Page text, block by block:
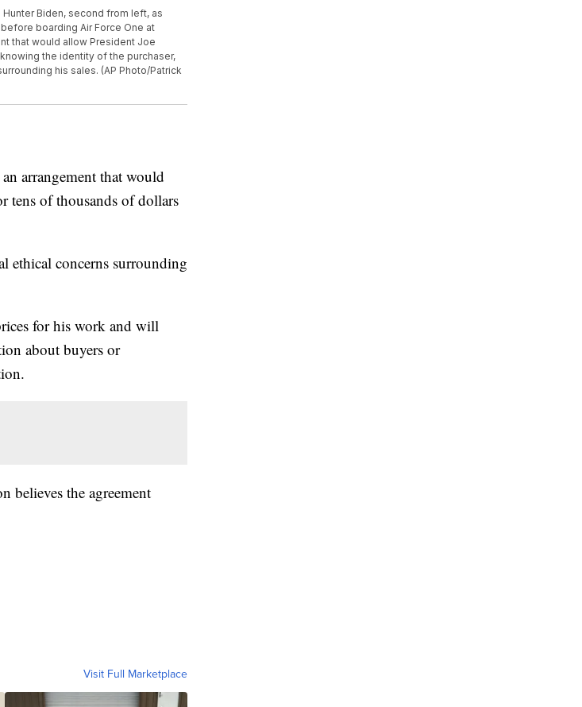
Hunter Biden, second from left, as
boarding Air Force One at
that would allow President Joe
the identity of the purchaser,
his sales. (AP Photo/Patrick
arrangement that would
tens of thousands of dollars
ethical concerns surrounding
for his work and will
about buyers or
believes the agreement
Visit Full Marketplace